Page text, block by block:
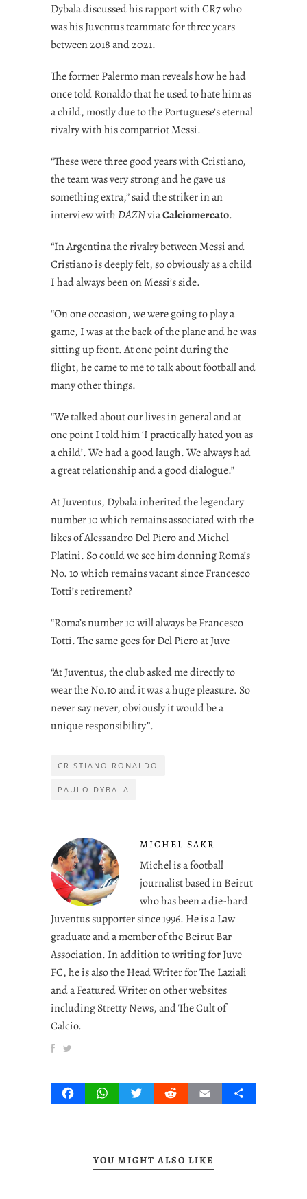
Dybala discussed his rapport with CR7 who
was his Juventus teammate for three years
between 2018 and 2021.
The former Palermo man reveals how he had
once told Ronaldo that he used to hate him as
a child, mostly due to the Portuguese’s eternal
rivalry with his compatriot Messi.
“These were three good years with Cristiano,
the team was very strong and he gave us
something extra,” said the striker in an
interview withDAZNviaCalciomercato.
“In Argentina the rivalry between Messi and
Cristiano is deeply felt, so obviously as a child
I had always been on Messi’s side.
“On one occasion, we were going to play a
game, I was at the back of the plane and he was
sitting up front. At one point during the
flight, he came to me to talk about football and
many other things.
“We talked about our lives in general and at
one point I told him ‘I practically hated you as
a child’. We had a good laugh. We always had
a great relationship and a good dialogue.”
At Juventus, Dybala inherited the legendary
number 10 which remains associated with the
likes of Alessandro Del Piero and Michel
Platini. So could we see him donning Roma’s
No. 10 which remains vacant since Francesco
Totti’s retirement?
“Roma’s number 10 will always be Francesco
Totti. The same goes for Del Piero at Juve
“At Juventus, the club asked me directly to
wear the No.10 and it was a huge pleasure. So
never say never, obviously it would be a
unique responsibility”.
CRISTIANO RONALDO
PAULO DYBALA
MICHEL SAKR
Michel is a football
journalist based in Beirut
who has been a die-hard
Juventus supporter since 1996. He is a Law
graduate and a member of the Beirut Bar
Association. In addition to writing for Juve
FC, he is also the Head Writer for The Laziali
and a Featured Writer on other websites
including Stretty News, and The Cult of
Calcio.
FacebookWhatsAppTwitterRedditEmail Share
YOU MIGHT ALSO LIKE